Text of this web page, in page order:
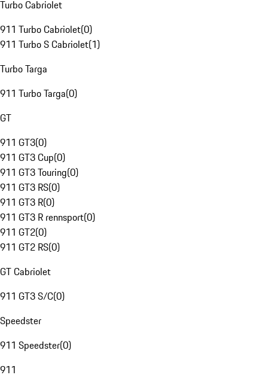
Turbo Cabriolet
911 Turbo Cabriolet(0)
911 Turbo S Cabriolet(1)
Turbo Targa
911 Turbo Targa(0)
GT
911 GT3(0)
911 GT3 Cup(0)
911 GT3 Touring(0)
911 GT3 RS(0)
911 GT3 R(0)
911 GT3 R rennsport(0)
911 GT2(0)
911 GT2 RS(0)
GT Cabriolet
911 GT3 S/C(0)
Speedster
911 Speedster(0)
911